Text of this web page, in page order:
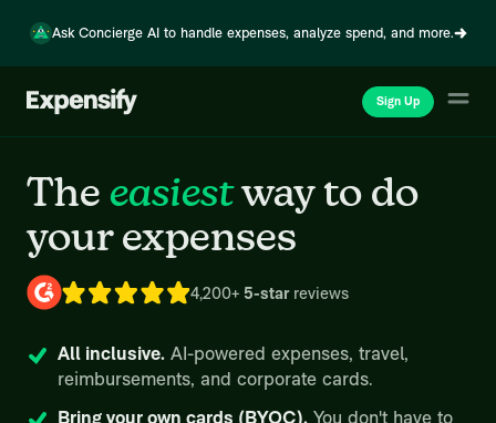
Ask Concierge AI to handle expenses, analyze spend, and more.
Sign Up
The easiestwayto do
your expenses
4,200+ 5-starreviews
All inclusive. AI-powered expenses, travel,
reimbursements, and corporate cards.
Bring your own cards (BYOC). You don't have to